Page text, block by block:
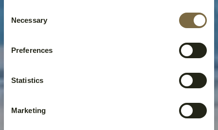
Selection
Necessary
Preferences
Statistics
Marketing